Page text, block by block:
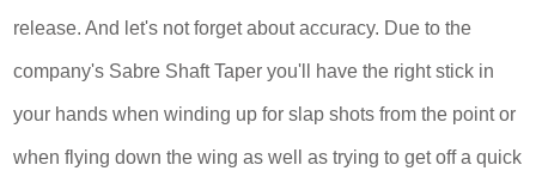
release. And let's not forget about accuracy. Due to the
company's Sabre Shaft Taper you'll have the right stick in
your hands when winding up for slap shots from the point or
when flying down the wing as well as trying to get off a quick